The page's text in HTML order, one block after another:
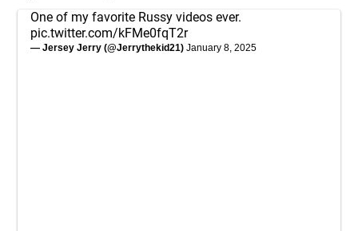
One of my favorite Russy videos ever.
pic.twitter.com/kFMe0fqT2r
— Jersey Jerry (@Jerrythekid21) January 8, 2025